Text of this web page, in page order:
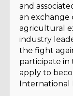
and
an exchange
agricultural
industry
the fight
participate in
apply to
International